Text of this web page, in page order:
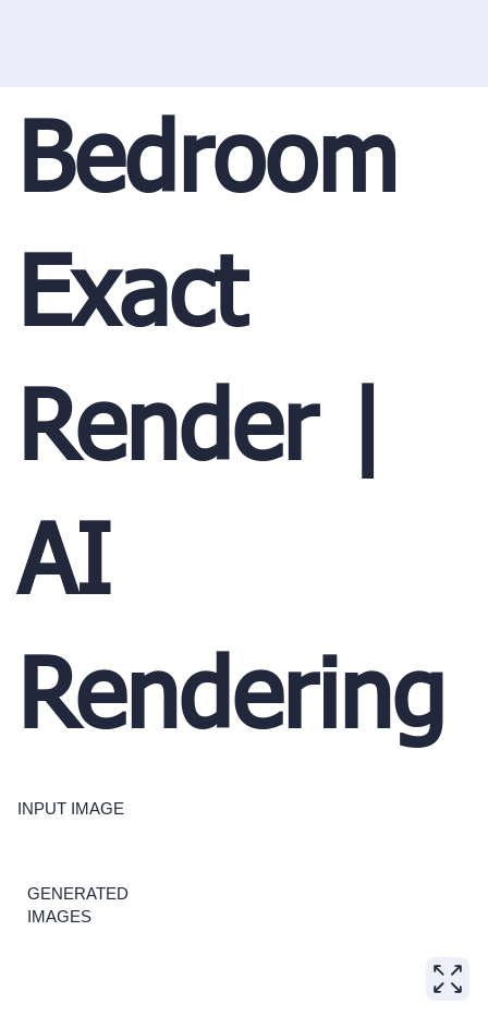
Bedroom
Exact
Render |
AI
Rendering
INPUT IMAGE
GENERATED
IMAGES